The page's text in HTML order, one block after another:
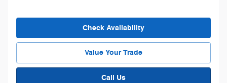
Check Availability
Value Your Trade
Call Us